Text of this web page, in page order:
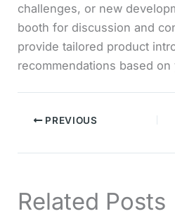
challenges, or new
booth for discussion and
provide tailored product
recommendations based
PREVIOUS
Related Posts